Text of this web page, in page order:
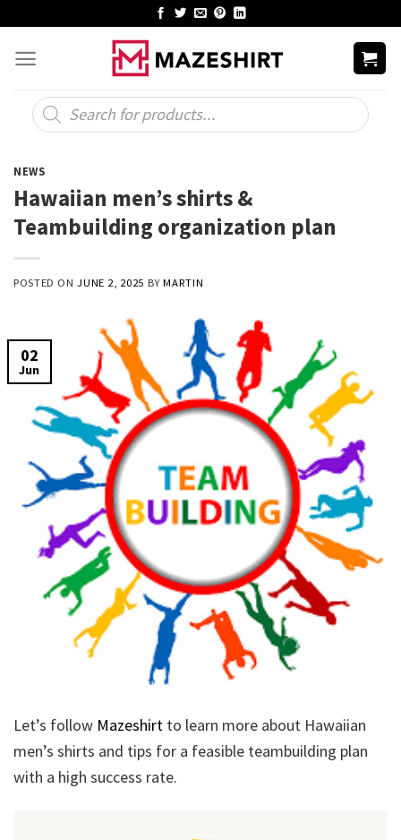
content
Products
search
NEWS
Hawaiian men’s shirts &
Teambuilding organization plan
POSTED ONJUNE 2, 2025 BYMARTIN
02
Jun
Let’s follow Mazeshirt to learn more about Hawaiian
men’s shirts and tips for a feasible teambuilding plan
with a high success rate.